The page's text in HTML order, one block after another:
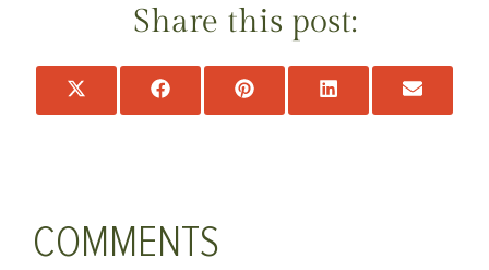
Share this post:
Share
Share
Share
COMMENTS